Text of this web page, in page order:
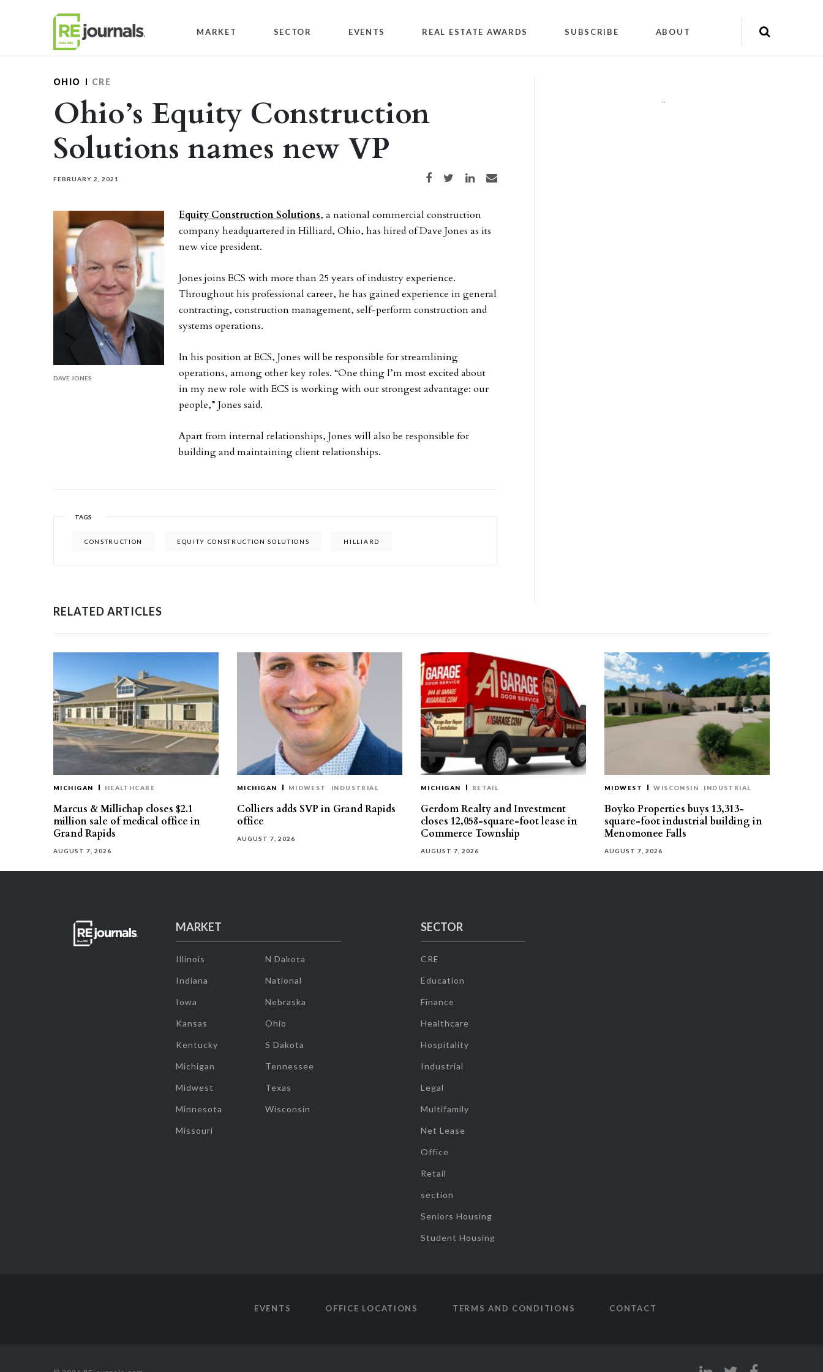
MARKET SECTOR EVENTS REAL ESTATE AWARDS SUBSCRIBE ABOUT
OHIO CRE
Ohio’s Equity Construction
Solutions names new VP
FEBRUARY 2, 2021 Share on Facebook
Share on TwitterShare on LinkedIn
Share via email
DAVE JONES
Equity Construction Solutions, a national commercial construction
company headquartered in Hilliard, Ohio, has hired of Dave Jones as its
new vice president.
Jones joins ECS with more than 25 years of industry experience.
Throughout his professional career, he has gained experience in general
contracting, construction management, self-perform construction and
systems operations.
In his position at ECS, Jones will be responsible for streamlining
operations, among other key roles. “One thing I’m most excited about
in my new role with ECS is working with our strongest advantage: our
people,” Jones said.
Apart from internal relationships, Jones will also be responsible for
building and maintaining client relationships.
TAGS
CONSTRUCTION EQUITY CONSTRUCTION SOLUTIONS HILLIARD
""
RELATED ARTICLES
MICHIGAN HEALTHCARE
Marcus & Millichap closes $2.1
million sale of medical office in
Grand Rapids
AUGUST 7, 2026
MICHIGAN MIDWEST INDUSTRIAL
Colliers adds SVP in Grand Rapids
office
AUGUST 7, 2026
MICHIGAN RETAIL
Gerdom Realty and Investment
closes 12,058-square-foot lease in
Commerce Township
AUGUST 7, 2026
MIDWEST WISCONSIN INDUSTRIAL
Boyko Properties buys 13,313-
square-foot industrial building in
Menomonee Falls
AUGUST 7, 2026
MARKET
Illinois
Indiana
Iowa
Kansas
Kentucky
Michigan
Midwest
Minnesota
Missouri
N Dakota
National
Nebraska
Ohio
S Dakota
Tennessee
Texas
Wisconsin
SECTOR
CRE
Education
Finance
Healthcare
Hospitality
Industrial
Legal
Multifamily
Net Lease
Office
Retail
section
Seniors Housing
Student Housing
EVENTS OFFICE LOCATIONS TERMS AND CONDITIONS CONTACT